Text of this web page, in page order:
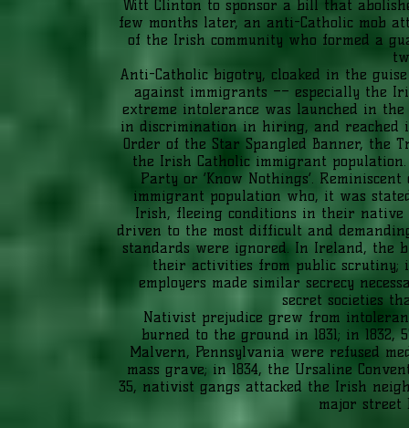
Witt Clinton to sponsor a bill that
few months later, an anti-Catholic mob
of the Irish community who formed a
Anti-Catholic bigotry, cloaked in the
against immigrants –– especially the
extreme intolerance was launched in
in discrimination in hiring, and reached
Order of the Star Spangled Banner, the
the Irish Catholic immigrant population.
Party or ‘Know Nothings’.
immigrant population who, it was
Irish, fleeing conditions in their native
driven to the most difficult and
standards were ignored. In Ireland, the
their activities from public scrutiny;
employers made similar secrecy
secret societies
Nativist prejudice grew from
burned to the ground in 1831; in
Malvern, Pennsylvania were refused
mass grave; in 1834, the Ursaline
35, nativist gangs attacked the Irish
major street